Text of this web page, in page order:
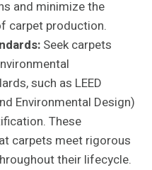
and minimize the
carpet production.
Seek carpets
such as LEED
Environmental Design)
These
carpets meet rigorous
their lifecycle.